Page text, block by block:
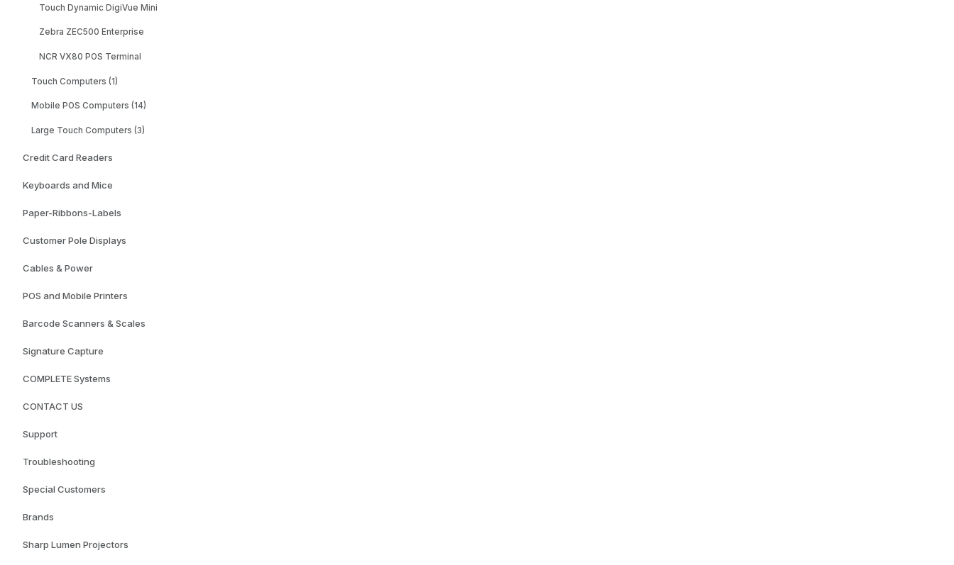
Touch Dynamic DigiVue Mini
Zebra ZEC500 Enterprise
NCR VX80 POS Terminal
Touch Computers (1)
Mobile POS Computers (14)
Large Touch Computers (3)
Credit Card Readers
Keyboards and Mice
Paper-Ribbons-Labels
Customer Pole Displays
Cables & Power
POS and Mobile Printers
Barcode Scanners & Scales
Signature Capture
COMPLETE Systems
CONTACT US
Support
Troubleshooting
Special Customers
Brands
Sharp Lumen Projectors